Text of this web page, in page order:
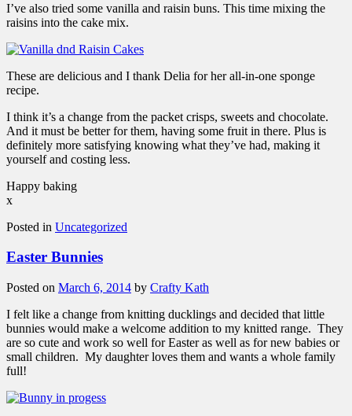
I’ve also tried some vanilla and raisin buns. This time mixing the
raisins into the cake mix.
These are delicious and I thank Delia for her all-in-one sponge
recipe.
I think it’s a change from the packet crisps, sweets and chocolate.
And it must be better for them, having some fruit in there. Plus is
definitely more satisfying knowing what they’ve had, making it
yourself and costing less.
Happy baking
x
Posted in Uncategorized
Easter Bunnies
Posted on March 6, 2014 by Crafty Kath
I felt like a change from knitting ducklings and decided that little
bunnies would make a welcome addition to my knitted range. They
are so cute and work so well for Easter as well as for new babies or
small children. My daughter loves them and wants a whole family
full!